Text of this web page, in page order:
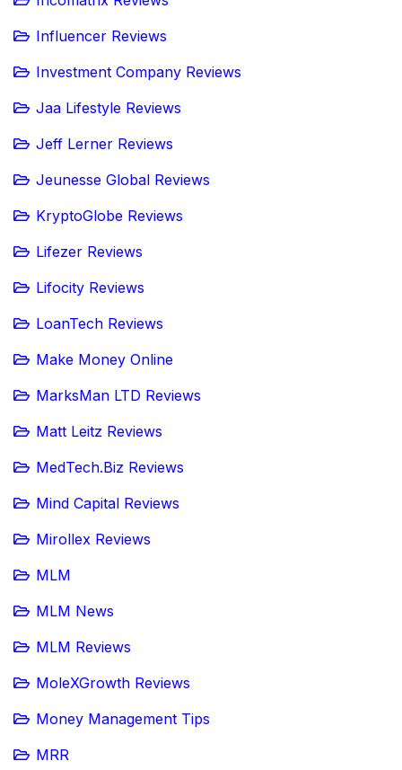
Influencer Reviews
Investment Company Reviews
Jaa Lifestyle Reviews
Jeff Lerner Reviews
Jeunesse Global Reviews
KryptoGlobe Reviews
Lifezer Reviews
Lifocity Reviews
LoanTech Reviews
Make Money Online
MarksMan LTD Reviews
Matt Leitz Reviews
MedTech.Biz Reviews
Mind Capital Reviews
Mirollex Reviews
MLM
MLM News
MLM Reviews
MoleXGrowth Reviews
Money Management Tips
MRR